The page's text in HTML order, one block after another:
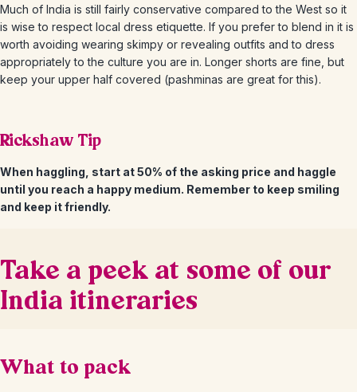
Much of India is still fairly conservative compared to the West so it
is wise to respect local dress etiquette. If you prefer to blend in it is
worth avoiding wearing skimpy or revealing outfits and to dress
appropriately to the culture you are in. Longer shorts are fine, but
keep your upper half covered (pashminas are great for this).
Rickshaw Tip
When haggling, start at 50% of the asking price and haggle
until you reach a happy medium. Remember to keep smiling
and keep it friendly.
Take a peek at some of our
India itineraries
What to pack